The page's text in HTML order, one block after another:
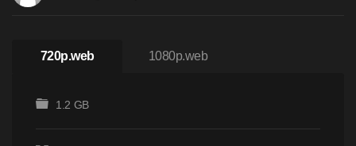
720p.web 1080p.web
1.2 GB